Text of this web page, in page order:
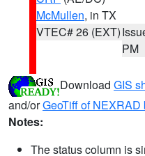
McMullen, in TX
VTEC# 26 (EXT)
PM
Download GIS
and/orGeoTiff of NEXRAD
Notes:
The status column is